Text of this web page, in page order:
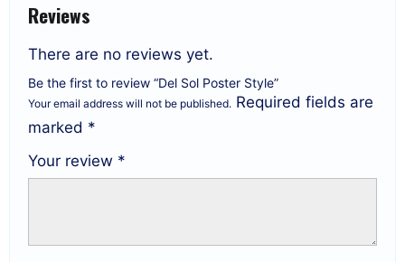
Reviews
There are no reviews yet.
Be the first to review “Del Sol Poster Style”
Your email address will not be published. Required fields are
marked *
Your review *